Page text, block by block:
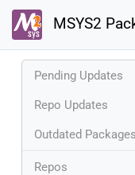
MSYS2
Pending Updates
Repo Updates
Outdated Packages
Repos